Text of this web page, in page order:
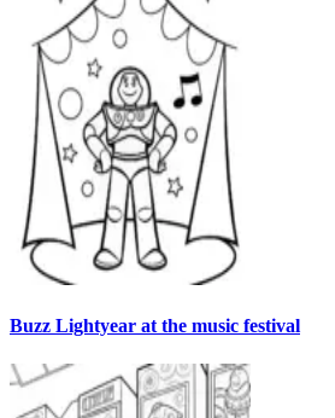
Buzz Lightyear at the music festival